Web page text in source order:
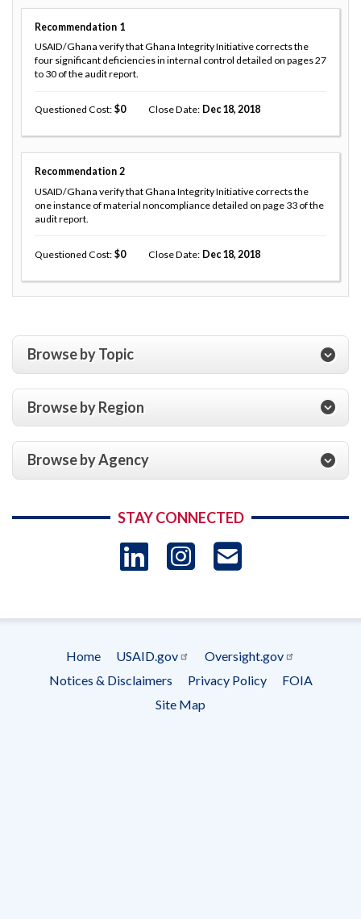
Recommendation 1
USAID/Ghana verify that Ghana Integrity Initiative corrects the
four significant deficiencies in internal control detailed on pages 27
to 30 of the audit report.
Questioned Cost 0 Close Date Dec 18, 2018
Recommendation 2
USAID/Ghana verify that Ghana Integrity Initiative corrects the
one instance of material noncompliance detailed on page 33 of the
audit report.
Questioned Cost 0 Close Date Dec 18, 2018
Browse by Topic
Browse by Region
Browse by Agency
STAY CONNECTED
LinkedIn
Instagram
menu
Home USAID.gov
Oversight.gov
Notices & Disclaimers
Privacy Policy
FOIA
Site Map